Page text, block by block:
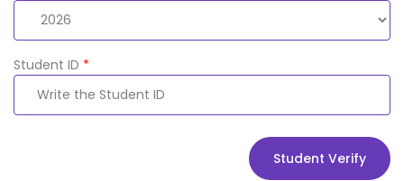
Student ID *